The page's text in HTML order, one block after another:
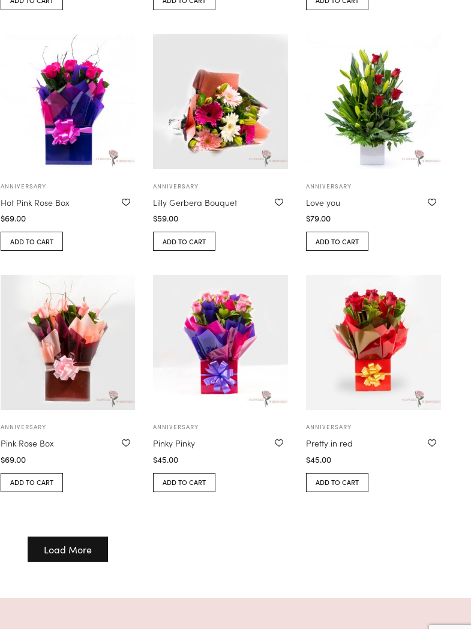
ANNIVERSARY
Hot Pink Rose Box
$69.00
ADD TO CART
ANNIVERSARY
Lilly Gerbera Bouquet
$59.00
ADD TO CART
ANNIVERSARY
Love you
$79.00
ADD TO CART
ANNIVERSARY
Pink Rose Box
$69.00
ADD TO CART
ANNIVERSARY
Pinky Pinky
$45.00
ADD TO CART
ANNIVERSARY
Pretty in red
$45.00
ADD TO CART
Load More